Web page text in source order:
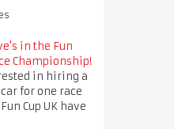
in the Fun
Championship!
in hiring a
for one race
Cup UK have